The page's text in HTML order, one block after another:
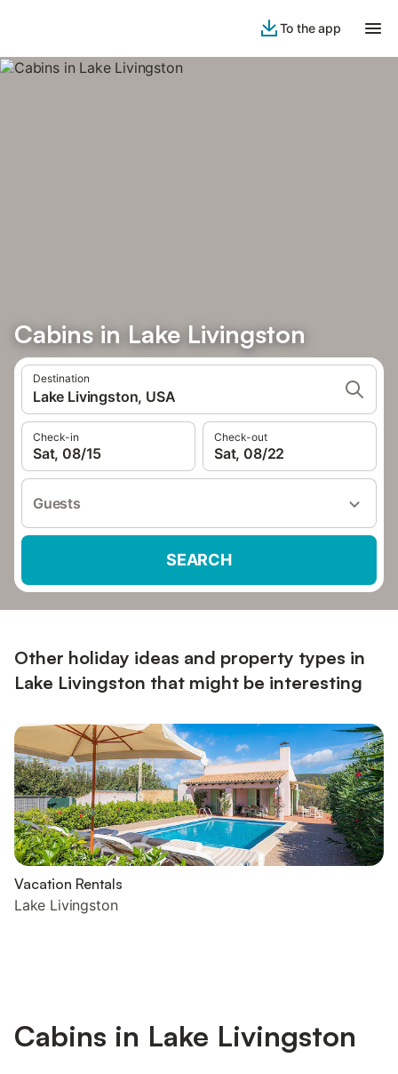
To the app
Cabins in Lake Livingston
Destination
Lake Livingston, USA
Check-in
Sat, 08/15
Check-out
Sat, 08/22
Guests
SEARCH
Other holiday ideas and property types in
Lake Livingston that might be interesting
Vacation Rentals
Lake Livingston
Cabins in Lake Livingston